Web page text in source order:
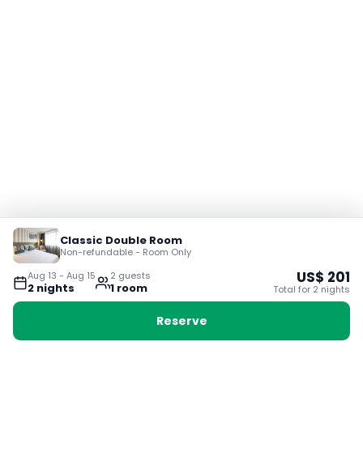
Aug 13 - Aug 15
2 nights
2 guests
1 room
Classic Double Room
Non-refundable - Room Only
US$ 201
Total for 2 nights
Reserve